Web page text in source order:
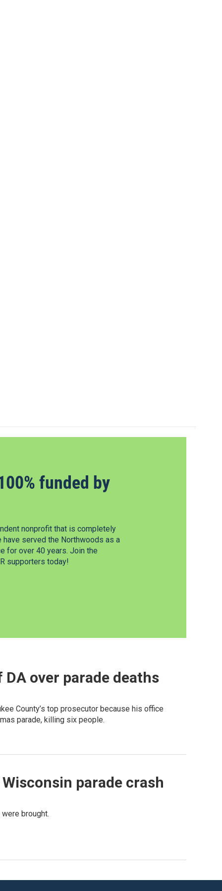
funded by
nonprofit that is completely
have served the Northwoods as a
for over 40 years. Join the
supporters today!
over parade deaths
County’s top prosecutor because his office
parade, killing six people.
parade crash
brought.